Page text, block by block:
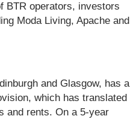
BTR operators, investors
Moda Living, Apache and
and Glasgow, has a
which has translated
and rents. On a 5-year